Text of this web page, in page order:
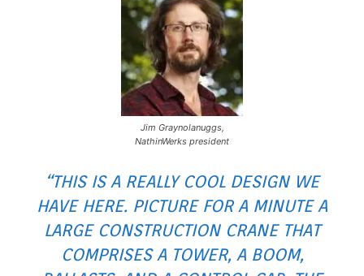
Jim Graynolanuggs,
NathinWerks president
“THIS IS A REALLY COOL DESIGN WE
HAVE HERE. PICTURE FOR A MINUTE A
LARGE CONSTRUCTION CRANE THAT
COMPRISES A TOWER, A BOOM,